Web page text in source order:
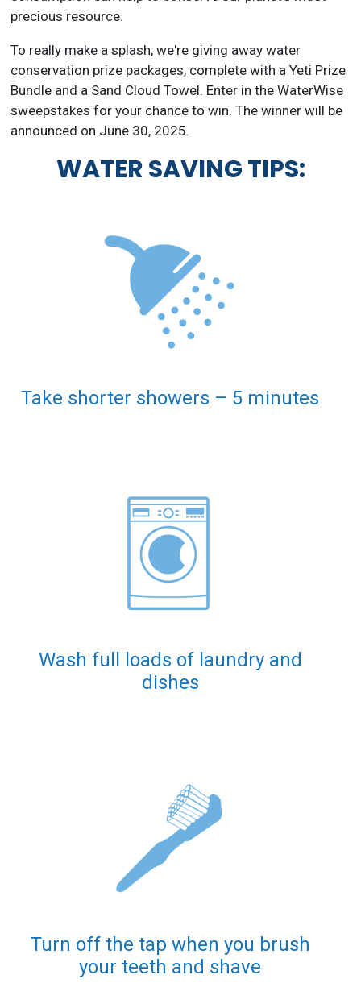
precious resource.
To really make a splash, we're giving away water
conservation prize packages, complete with a Yeti Prize
Bundle and a Sand Cloud Towel. Enter in the WaterWise
sweepstakes for your chance to win. The winner will be
announced on June 30, 2025.
WATER SAVING TIPS:
Take shorter showers – 5 minutes
Wash full loads of laundry and
dishes
Turn off the tap when you brush
your teeth and shave